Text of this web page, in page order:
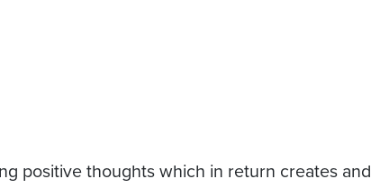
positive thoughts which in return creates and